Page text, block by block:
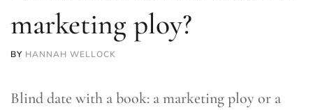
marketing ploy?
BY HANNAH WELLOCK
Blind date with a book: a marketing ploy or a